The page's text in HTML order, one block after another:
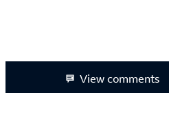
View comments